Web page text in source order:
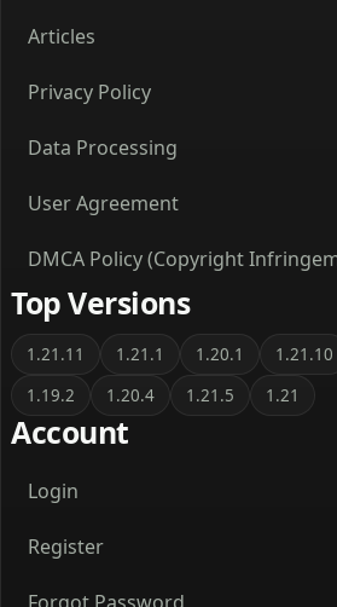
Articles
Privacy Policy
Data Processing
User Agreement
DMCA Policy (Copyright
Top Versions
1.21.11 1.21.1 1.20.1 1.21.10
1.19.2
1.20.4 1.21.5 1.21
Account
Login
Register